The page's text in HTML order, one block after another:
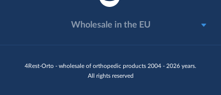
4Rest-Orto - wholesale of orthopedic products 2004 - 2026 years.
All rights reserved
Wholesale in the EU